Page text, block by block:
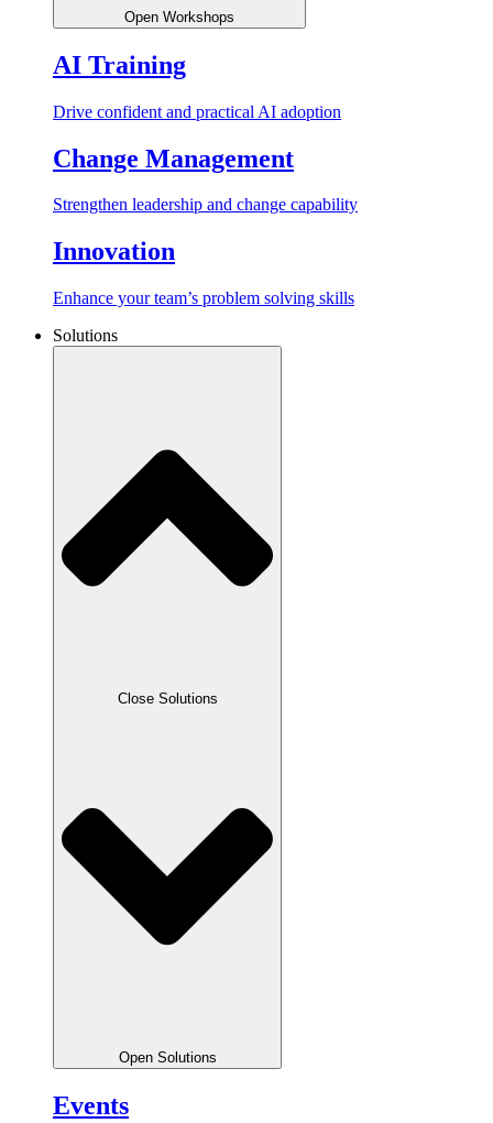
Open Workshops
AI Training
Drive confident and practical AI adoption
Change Management
Strengthen leadership and change capability
Innovation
Enhance your team’s problem solving skills
Solutions
Close Solutions
Open Solutions
Events